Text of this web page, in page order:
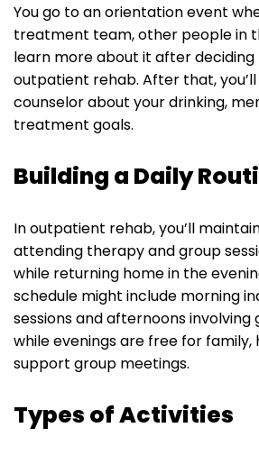
You go to an orientation event
treatment team, other people in
learn more about it after
outpatient rehab. After that,
counselor about your drinking,
treatment goals.
Building a Daily
In outpatient rehab, you’ll
attending therapy and group
while returning home in the
schedule might include morning
sessions and afternoons
while evenings are free for family,
support group meetings.
Types of Activities